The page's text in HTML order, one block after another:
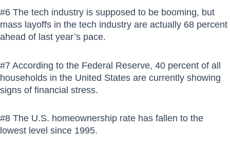
#6 The tech industry is supposed to be booming, but
mass layoffs in the tech industry are actually 68 percent
ahead of last year’s pace.
#7 According to the Federal Reserve, 40 percent of all
households in the United States are currently showing
signs of financial stress.
#8 The U.S. homeownership rate has fallen to the
lowest level since 1995.